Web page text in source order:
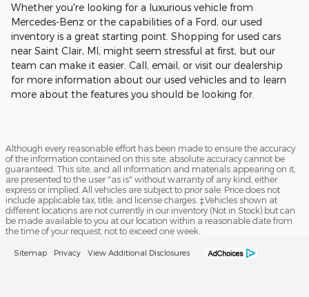
Whether you're looking for a luxurious vehicle from
Mercedes-Benz or the capabilities of a Ford, our used
inventory is a great starting point. Shopping for used cars
near Saint Clair, MI, might seem stressful at first, but our
team can make it easier. Call, email, or visit our dealership
for more information about our used vehicles and to learn
more about the features you should be looking for.
Although every reasonable effort has been made to ensure the accuracy
of the information contained on this site, absolute accuracy cannot be
guaranteed. This site, and all information and materials appearing on it,
are presented to the user "as is" without warranty of any kind, either
express or implied. All vehicles are subject to prior sale. Price does not
include applicable tax, title, and license charges. ‡Vehicles shown at
different locations are not currently in our inventory (Not in Stock) but can
be made available to you at our location within a reasonable date from
the time of your request, not to exceed one week.
Sitemap Privacy View Additional Disclosures